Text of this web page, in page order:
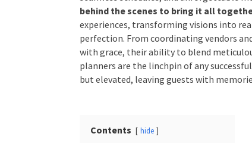
tirelessly behind the scenes to bring it
architects of experiences, transforming
relentless drive for perfection. From
minute surprises with grace, their ability
unmatched. Event planners are the
not just executed, but elevated, leaving
Additional